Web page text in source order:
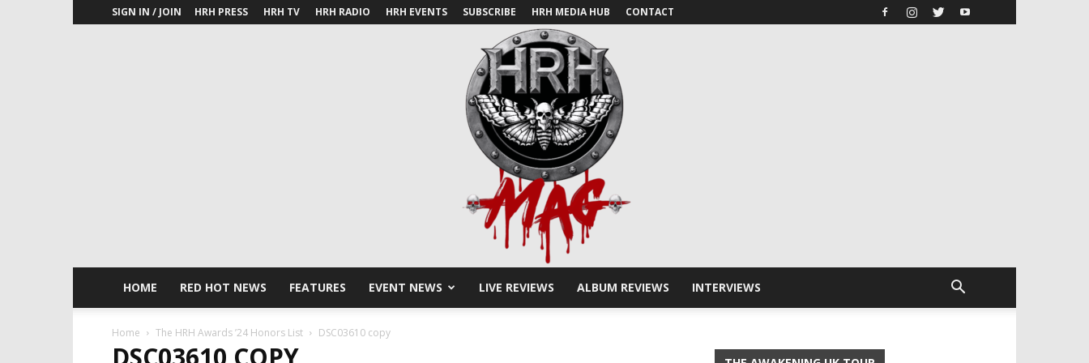
SIGN IN / JOIN HRH PRESS HRH TV HRH RADIO HRH EVENTS SUBSCRIBE HRH MEDIA HUB CONTACT
HOME RED HOT NEWS FEATURES EVENT NEWS LIVE REVIEWS ALBUM REVIEWS INTERVIEWS
Home The HRH Awards ’24 Honors List DSC03610 copy